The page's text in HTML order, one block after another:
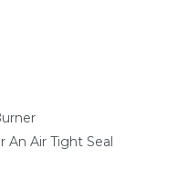
An Air Tight Seal